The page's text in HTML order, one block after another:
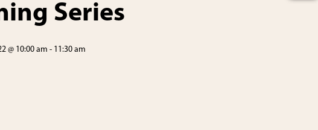
Series
@ 10:00 am - 11:30 am